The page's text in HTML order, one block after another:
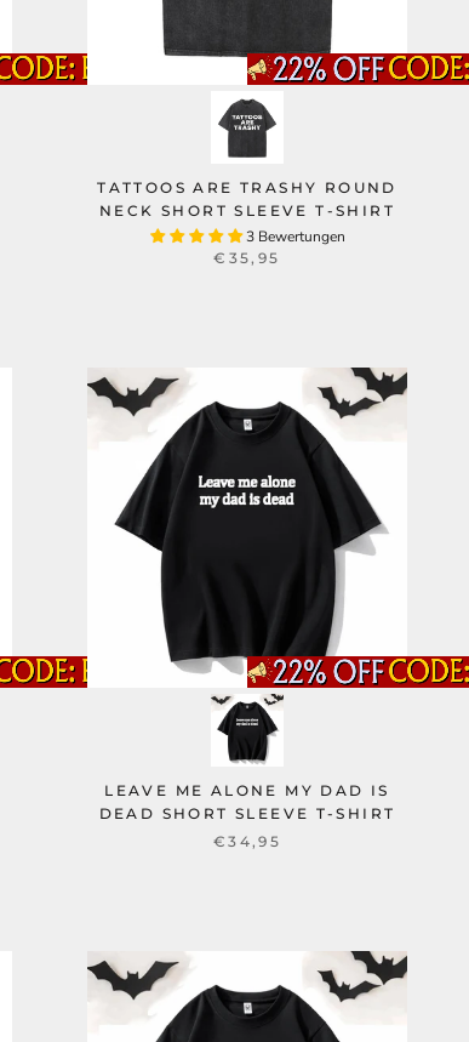
TATTOOS ARE TRASHY ROUND
NECK SHORT SLEEVE T-SHIRT
3 Bewertungen
€35,95
LEAVE ME ALONE MY DAD IS
DEAD SHORT SLEEVE T-SHIRT
€34,95